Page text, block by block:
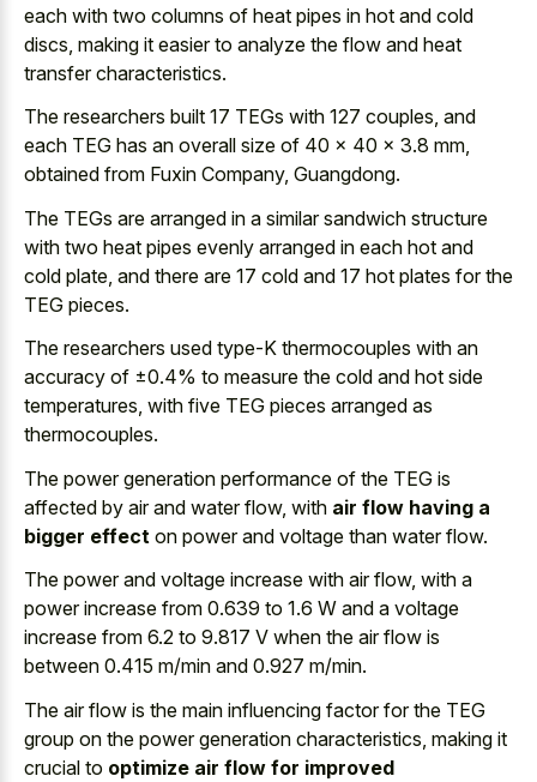
each with two columns of heat pipes in hot and cold
discs, making it easier to analyze the flow and heat
transfer characteristics.
The researchers built 17 TEGs with 127 couples, and
each TEG has an overall size of 40 × 40 × 3.8 mm,
obtained from Fuxin Company, Guangdong.
The TEGs are arranged in a similar sandwich structure
with two heat pipes evenly arranged in each hot and
cold plate, and there are 17 cold and 17 hot plates for the
TEG pieces.
The researchers used type-K thermocouples with an
accuracy of ±0.4% to measure the cold and hot side
temperatures, with five TEG pieces arranged as
thermocouples.
The power generation performance of the TEG is
affected by air and water flow, with air flow having a
bigger effect on power and voltage than water flow.
The power and voltage increase with air flow, with a
power increase from 0.639 to 1.6 W and a voltage
increase from 6.2 to 9.817 V when the air flow is
between 0.415 m/min and 0.927 m/min.
The air flow is the main influencing factor for the TEG
group on the power generation characteristics, making it
crucial to optimize air flow for improved